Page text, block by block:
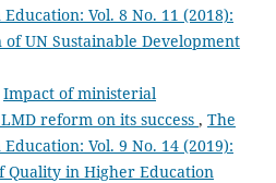
Vol. 8 No. 11 (2018):
UN Sustainable Development
Impact of ministerial
reform on its success , The
Vol. 9 No. 14 (2019):
Quality in Higher Education